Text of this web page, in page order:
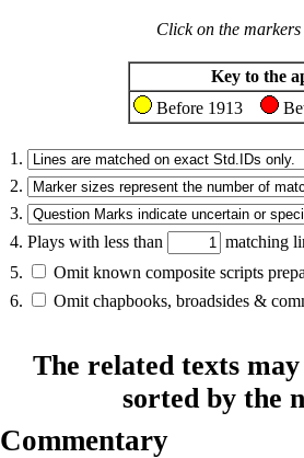
Click on the
Key to the
Before 1913
1.
2.
3.
4. Plays with less than
matching
5.
Omit known composite scripts
6.
Omit chapbooks, broadsides &
The related texts
sorted by the
Commentary